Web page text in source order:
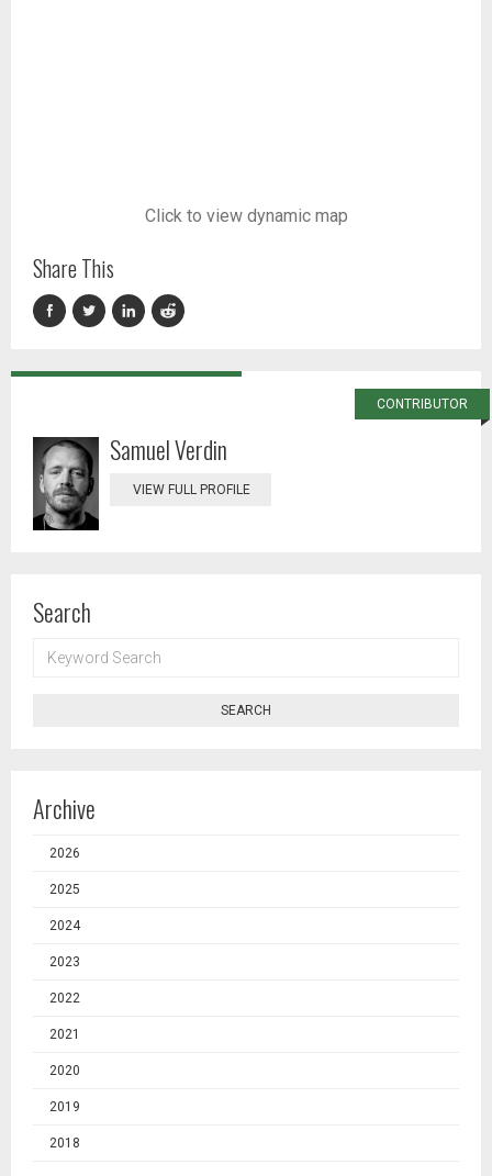
Click to view dynamic map
Share This
CONTRIBUTOR
Samuel Verdin
VIEW FULL PROFILE
Search
SEARCH
SEARCH
Archive
2026
2025
2024
2023
2022
2021
2020
2019
2018